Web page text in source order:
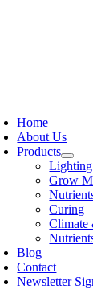
Home
About Us
Products
Lighting
Grow
Curing
Climate
Blog
Contact
Newsletter